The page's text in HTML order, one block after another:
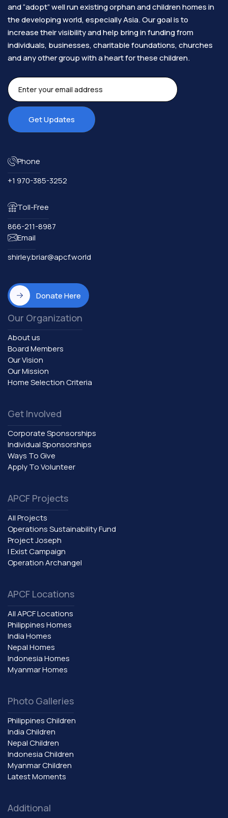
and “adopt” well run existing orphan and children homes in
the developing world, especially Asia. Our goal is to
increase their visibility and help bring in funding from
individuals, businesses, charitable foundations, churches
and any other group with a heart for these children.​
Phone
+1 970-385-3252
Toll-Free
866-211-8987
Email
shirley.briar@apcf.world
Donate Here
Our Organization
About us
Board Members
Our Vision
Our Mission
Home Selection Criteria
Get Involved
Corporate Sponsorships
Individual Sponsorships
Ways To Give
Apply To Volunteer
APCF Projects
All Projects
Operations Sustainability Fund
Project Joseph
I Exist Campaign
Operation Archangel
APCF Locations
All APCF Locations
Philippines Homes
India Homes
Nepal Homes
Indonesia Homes
Myanmar Homes
Photo Galleries
Philippines Children
India Children
Nepal Children
Indonesia Children
Myanmar Children
Latest Moments
Additional